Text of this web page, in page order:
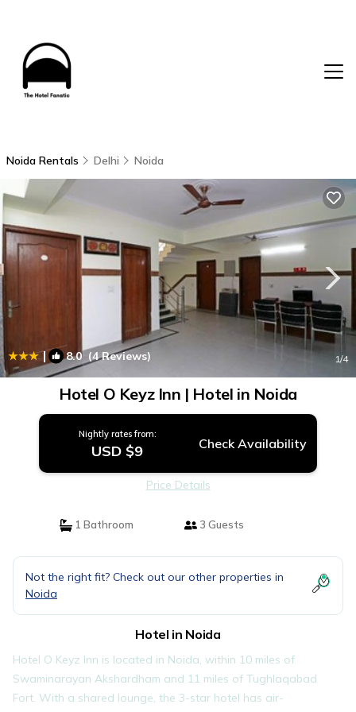
Noida Rentals Delhi Noida
| 8.0(4 Reviews) 1/4
Hotel O Keyz Inn | Hotel in Noida
Nightly rates from:
USD $9 Check Availability
Price Details
1 Bathroom 3 Guests
Not the right fit? Check out our other properties in
Noida
Hotel in Noida
Hotel O Keyz Inn is located in Noida, within 10 miles of
Swaminarayan Akshardham and 11 miles of Tughlaqabad
Fort. With a shared lounge, the 3-star hotel has air-